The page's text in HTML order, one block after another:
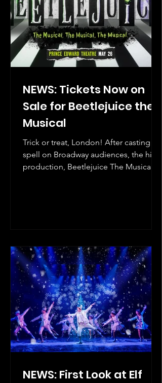
NEWS: Tickets Now on
Sale for Beetlejuice the
Musical
Trick or treat, London! After casting its
spell on Broadway audiences, the hit
production, Beetlejuice The Musical is
May, 2026 – Saturday 17 April, 2027.
NEWS: First Look at Elf